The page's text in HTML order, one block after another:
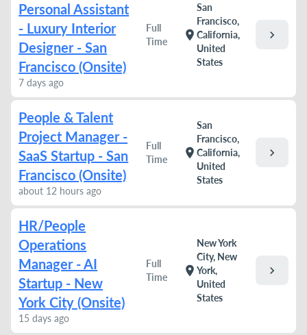
Personal Assistant
- Luxury Interior
Designer - San
Francisco (Onsite)
7 days ago
Full
Time
location_on
San
Francisco,
California,
United
States
chevron_right
People & Talent
Project Manager -
SaaS Startup - San
Francisco (Onsite)
about 12 hours ago
Full
Time
location_on
San
Francisco,
California,
United
States
chevron_right
HR/People
Operations
Manager - AI
Startup - New
York City (Onsite)
15 days ago
Full
Time
location_on
New York
City, New
York,
United
States
chevron_right